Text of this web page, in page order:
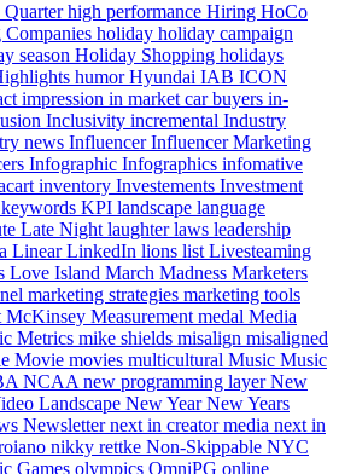
high performance Hiring HoCo
holiday holiday campaign
season Holiday Shopping holidays
humorHyundai IAB ICON
impression in market car buyers in-
Inclusivity incremental Industry
news InfluencerInfluencer Marketing
Infographic Infographics infomative
inventory Investements Investment
keywords KPI landscape language
Late Night laughterlaws leadership
LinearLinkedIn lions list Livesteaming
Love Island March Madness Marketers
marketing strategies marketing tools
McKinsey Measurement medal Media
Metrics mike shields misalign misaligned
Movie movies multicultural Music Music
NCAA new programming layerNew
Landscape New YearNew Years
Newsletternext in creator media next in
nikky rettke Non-Skippable NYC
Games olympics OmniPG online